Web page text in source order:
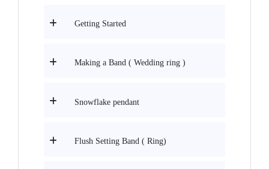
Getting Started
Making a Band ( Wedding ring )
Snowflake pendant
Flush Setting Band ( Ring)